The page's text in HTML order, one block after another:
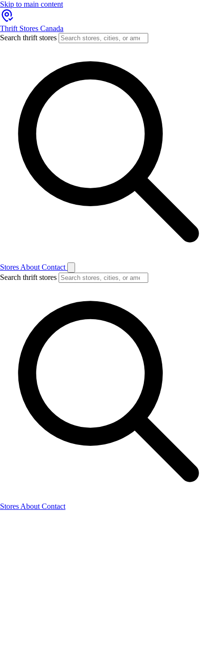
Skip to main content
Thrift Stores Canada
Search thrift stores
Stores About Contact
Search thrift stores
Stores About Contact